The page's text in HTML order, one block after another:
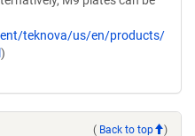
teknova/us/en/products/
)
( Back to top )